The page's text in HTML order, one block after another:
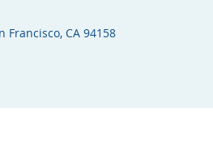
Francisco, CA 94158​